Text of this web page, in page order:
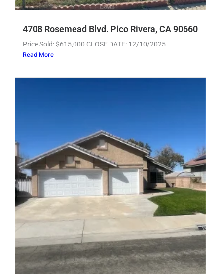
4708 Rosemead Blvd. Pico Rivera, CA 90660
Price Sold: $615,000 CLOSE DATE: 12/10/2025
Read More